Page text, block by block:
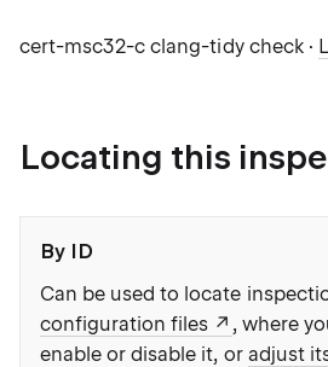
cert-msc32-c clang-tidy check ·
Locating this
By ID
Can be used to locate
configuration files
, where
enable or disable it, or adjust